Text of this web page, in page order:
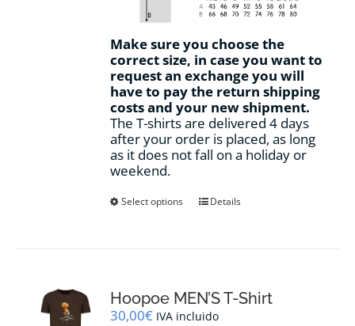
Make sure you choose the
correct size, in case you want to
request an exchange you will
have to pay the return shipping
costs and your new shipment.
The T-shirts are delivered 4 days
after your order is placed, as long
as it does not fall on a holiday or
weekend.
Select options
This
options
may
Details
Hoopoe MEN’S T-Shirt
30,00€ IVA incluido